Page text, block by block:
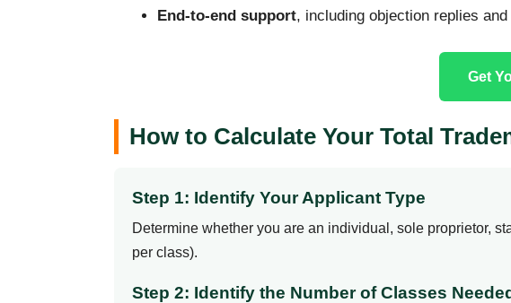
End-to-end support, including objection replies
Get
How to Calculate Your Total
Step 1: Identify Your Applicant Type
Determine whether you are an individual, sole proprietor,
per class).
Step 2: Identify the Number of Classes